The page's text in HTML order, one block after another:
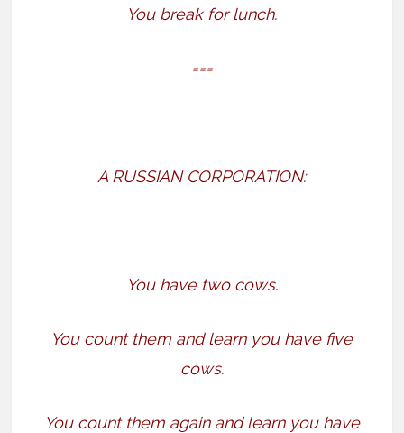
You break for lunch.
===
A RUSSIAN CORPORATION:
You have two cows.
You count them and learn you have five
cows.
You count them again and learn you have